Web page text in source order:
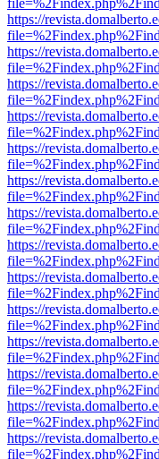
https://
https://
https://
https://
https://
https://
https://
https://
https://
https://
https://
https://
https://
https://